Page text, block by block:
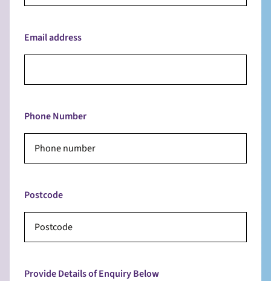
Email address
Phone Number
Postcode
Provide Details of Enquiry Below